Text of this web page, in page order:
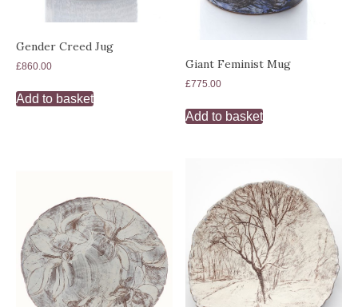
Gender Creed Jug
£860.00
Add to basket
Giant Feminist Mug
£775.00
Add to basket